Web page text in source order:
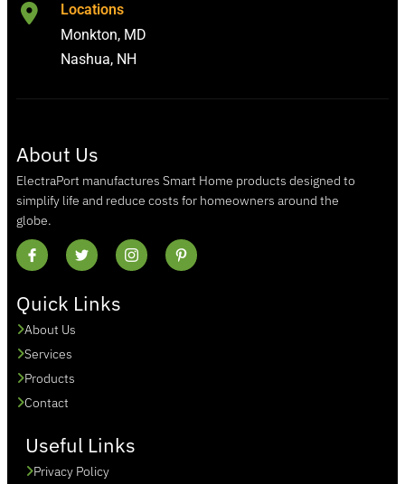
Locations
Monkton, MD
Nashua, NH
About Us
ElectraPort manufactures Smart Home products designed to
simplify life and reduce costs for homeowners around the
globe.
Quick Links
About Us
Services
Products
Contact
Useful Links
Privacy Policy